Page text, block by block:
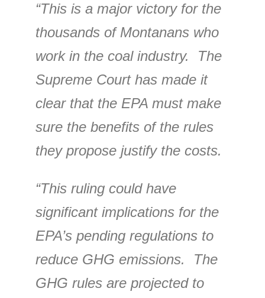
“This is a major victory for the
thousands of Montanans who
work in the coal industry. The
Supreme Court has made it
clear that the EPA must make
sure the benefits of the rules
they propose justify the costs.
“This ruling could have
significant implications for the
EPA’s pending regulations to
reduce GHG emissions. The
GHG rules are projected to